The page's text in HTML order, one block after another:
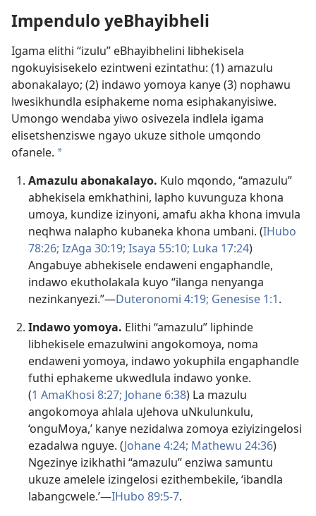
Impendulo yeBhayibheli
Igama elithi “izulu” eBhayibhelini libhekisela
ngokuyisisekelo ezintweni ezintathu: (1) amazulu
abonakalayo; (2) indawo yomoya kanye (3) nophawu
lwesikhundla esiphakeme noma esiphakanyisiwe.
Umongo wendaba yiwo osivezela indlela igama
elisetshenziswe ngayo ukuze sithole umqondo
ofanele. a
Amazulu abonakalayo. Kulo mqondo, “amazulu”
abhekisela emkhathini, lapho kuvunguza khona
umoya, kundize izinyoni, amafu akha khona imvula
neqhwa nalapho kubaneka khona umbani. (IHubo
78:26; IzAga 30:19; Isaya 55:10; Luka 17:24)
Angabuye abhekisele endaweni engaphandle,
indawo ekutholakala kuyo “ilanga nenyanga
nezinkanyezi.”​—Duteronomi 4:19; Genesise 1:1.
Indawo yomoya. Elithi “amazulu” liphinde
libhekisele emazulwini angokomoya, noma
endaweni yomoya, indawo yokuphila engaphandle
futhi ephakeme ukwedlula indawo yonke.
(1 AmaKhosi 8:27; Johane 6:38) La mazulu
angokomoya ahlala uJehova uNkulunkulu,
‘onguMoya,’ kanye nezidalwa zomoya eziyizingelosi
ezadalwa nguye. (Johane 4:24; Mathewu 24:36)
Ngezinye izikhathi “amazulu” enziwa samuntu
ukuze amelele izingelosi ezithembekile, ‘ibandla
labangcwele.’​—IHubo 89:5-7.